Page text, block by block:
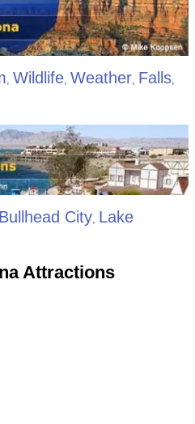
Wildlife, Weather, Falls,
Bullhead City, Lake
Attractions